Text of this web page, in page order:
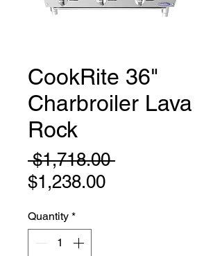
CookRite 36"
Charbroiler Lava
Rock
$1,718.00 Regular
$1,238.00Sale
Quantity *